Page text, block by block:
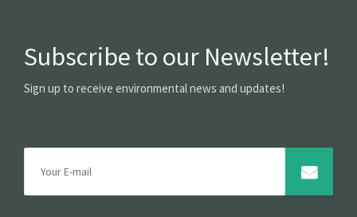
Subscribe to our Newsletter!
Sign up to receive environmental news and updates!